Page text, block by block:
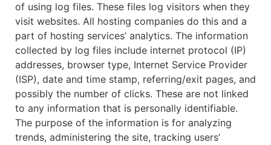
of using log files. These files log visitors when they
visit websites. All hosting companies do this and a
part of hosting services’ analytics. The information
collected by log files include internet protocol (IP)
addresses, browser type, Internet Service Provider
(ISP), date and time stamp, referring/exit pages, and
possibly the number of clicks. These are not linked
to any information that is personally identifiable.
The purpose of the information is for analyzing
trends, administering the site, tracking users’